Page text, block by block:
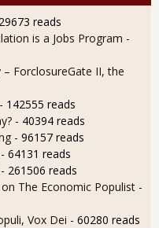
reads
is a Jobs Program -
ForclosureGate II, the
- 142555 reads
- 40394 reads
- 96157 reads
- 64131 reads
- 261506 reads
The Economic Populist -
Vox Dei - 60280 reads